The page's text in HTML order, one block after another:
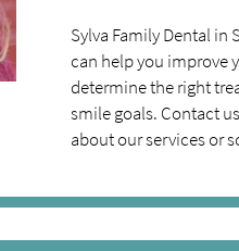
Sylva Family Dental in
can help you improve
determine the right
smile goals. Contact
about our services or